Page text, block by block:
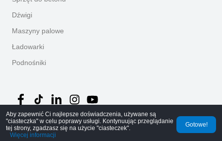
Dźwigi
Maszyny palowe
Ładowarki
Podnośniki
©2026 MechLink｜Polityka prywatności
Strona główna
Aby zapewnić Ci najlepsze doświadczenia, używane są
"ciasteczka" w celu poprawy usługi. Kontynuując przeglądanie
tej strony, zgadzasz się na użycie "ciasteczek".
Więcej informacji
Gotowe!